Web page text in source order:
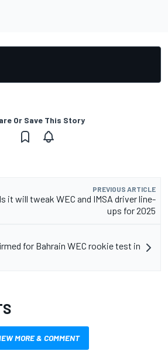
Or Save This Story
PREVIOUS ARTICLE
it will tweak WEC and IMSA driver line-
ups for 2025
for Bahrain WEC rookie test in
MORE & COMMENT